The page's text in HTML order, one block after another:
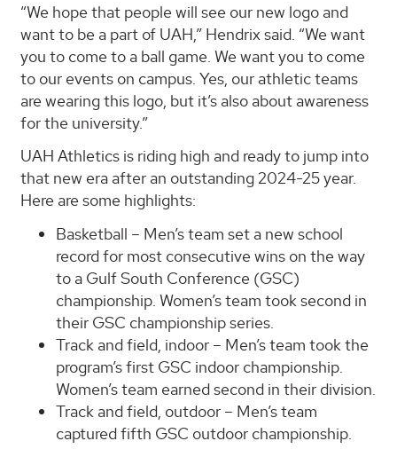
“We hope that people will see our new logo and
want to be a part of UAH,” Hendrix said. “We want
you to come to a ball game. We want you to come
to our events on campus. Yes, our athletic teams
are wearing this logo, but it’s also about awareness
for the university.”
UAH Athletics is riding high and ready to jump into
that new era after an outstanding 2024-25 year.
Here are some highlights:
Basketball – Men’s team set a new school
record for most consecutive wins on the way
to a Gulf South Conference (GSC)
championship. Women’s team took second in
their GSC championship series.
Track and field, indoor – Men’s team took the
program’s first GSC indoor championship.
Women’s team earned second in their division.
Track and field, outdoor – Men’s team
captured fifth GSC outdoor championship.